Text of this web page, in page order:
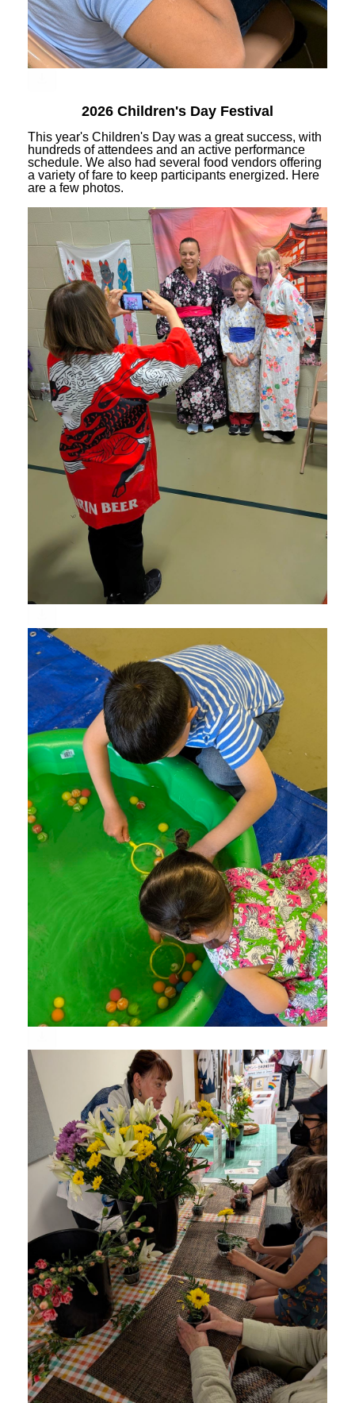
2026 Children's Day Festival
This year's Children's Day was a great success, with
hundreds of attendees and an active performance
schedule. We also had several food vendors offering
a variety of fare to keep participants energized. Here
are a few photos.